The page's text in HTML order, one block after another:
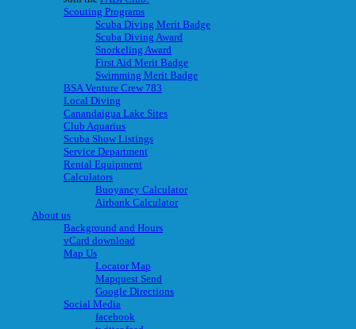
Scouting Programs
Scuba Diving Merit Badge
Scuba Diving Award
Snorkeling Award
First Aid Merit Badge
Swimming Merit Badge
BSA Venture Crew 783
Local Diving
Canandaigua Lake Sites
Club Aquarius
Scuba Show Listings
Service Department
Rental Equipment
Calculators
Buoyancy Calculator
Airbank Calculator
About us
Background and Hours
vCard download
Map Us
Locator Map
Mapquest Send
Google Directions
Social Media
facebook